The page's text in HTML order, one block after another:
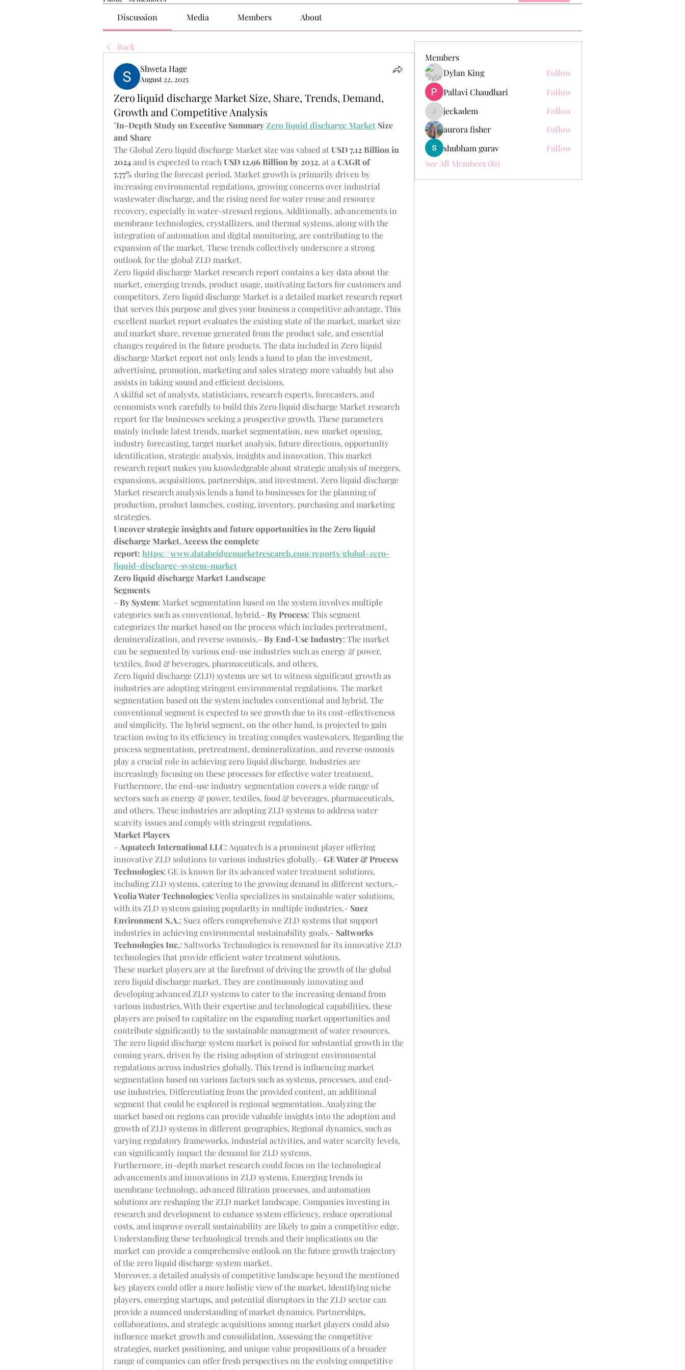
Discussion Media Members About
Back
Shweta Hage
August 22, 2025
Zero liquid discharge Market Size, Share, Trends, Demand,
Growth and Competitive Analysis
"In-Depth Study on Executive Summary Zero liquid discharge Market Size
and Share
The Global Zero liquid discharge Market size was valued at USD 7.12 Billion in
2024 and is expected to reach USD 12.96 Billion by 2032, at a CAGR of
7.77% during the forecast period. Market growth is primarily driven by
increasing environmental regulations, growing concerns over industrial
wastewater discharge, and the rising need for water reuse and resource
recovery, especially in water-stressed regions. Additionally, advancements in
membrane technologies, crystallizers, and thermal systems, along with the
integration of automation and digital monitoring, are contributing to the
expansion of the market. These trends collectively underscore a strong
outlook for the global ZLD market.
Zero liquid discharge Market research report contains a key data about the
market, emerging trends, product usage, motivating factors for customers and
competitors. Zero liquid discharge Market is a detailed market research report
that serves this purpose and gives your business a competitive advantage. This
excellent market report evaluates the existing state of the market, market size
and market share, revenue generated from the product sale, and essential
changes required in the future products. The data included in Zero liquid
discharge Market report not only lends a hand to plan the investment,
advertising, promotion, marketing and sales strategy more valuably but also
assists in taking sound and efficient decisions.
A skilful set of analysts, statisticians, research experts, forecasters, and
economists work carefully to build this Zero liquid discharge Market research
report for the businesses seeking a prospective growth. These parameters
mainly include latest trends, market segmentation, new market opening,
industry forecasting, target market analysis, future directions, opportunity
identification, strategic analysis, insights and innovation. This market
research report makes you knowledgeable about strategic analysis of mergers,
expansions, acquisitions, partnerships, and investment. Zero liquid discharge
Market research analysis lends a hand to businesses for the planning of
production, product launches, costing, inventory, purchasing and marketing
strategies.
Uncover strategic insights and future opportunities in the Zero liquid
discharge Market. Access the complete
report: https://www.databridgemarketresearch.com/reports/global-zero-
liquid-discharge-system-market
Zero liquid discharge Market Landscape
Segments
- By System: Market segmentation based on the system involves multiple
categories such as conventional, hybrid.- By Process: This segment
categorizes the market based on the process which includes pretreatment,
demineralization, and reverse osmosis.- By End-Use Industry: The market
can be segmented by various end-use industries such as energy & power,
textiles, food & beverages, pharmaceuticals, and others.
Zero liquid discharge (ZLD) systems are set to witness significant growth as
industries are adopting stringent environmental regulations. The market
segmentation based on the system includes conventional and hybrid. The
conventional segment is expected to see growth due to its cost-effectiveness
and simplicity. The hybrid segment, on the other hand, is projected to gain
traction owing to its efficiency in treating complex wastewaters. Regarding the
process segmentation, pretreatment, demineralization, and reverse osmosis
play a crucial role in achieving zero liquid discharge. Industries are
increasingly focusing on these processes for effective water treatment.
Furthermore, the end-use industry segmentation covers a wide range of
sectors such as energy & power, textiles, food & beverages, pharmaceuticals,
and others. These industries are adopting ZLD systems to address water
scarcity issues and comply with stringent regulations.
Market Players
- Aquatech International LLC: Aquatech is a prominent player offering
innovative ZLD solutions to various industries globally.- GE Water & Process
Technologies: GE is known for its advanced water treatment solutions,
Veolia Water Technologies: Veolia specializes in sustainable water solutions,
with its ZLD systems gaining popularity in multiple industries.- Suez
Environment S.A.: Suez offers comprehensive ZLD systems that support
industries in achieving environmental sustainability goals.- Saltworks
Technologies Inc.: Saltworks Technologies is renowned for its innovative ZLD
technologies that provide efficient water treatment solutions.
These market players are at the forefront of driving the growth of the global
zero liquid discharge market. They are continuously innovating and
developing advanced ZLD systems to cater to the increasing demand from
various industries. With their expertise and technological capabilities, these
players are poised to capitalize on the expanding market opportunities and
contribute significantly to the sustainable management of water resources.
The zero liquid discharge system market is poised for substantial growth in the
coming years, driven by the rising adoption of stringent environmental
regulations across industries globally. This trend is influencing market
segmentation based on various factors such as systems, processes, and end-
use industries. Differentiating from the provided content, an additional
segment that could be explored is regional segmentation. Analyzing the
market based on regions can provide valuable insights into the adoption and
growth of ZLD systems in different geographies. Regional dynamics, such as
varying regulatory frameworks, industrial activities, and water scarcity levels,
can significantly impact the demand for ZLD systems.
Furthermore, in-depth market research could focus on the technological
advancements and innovations in ZLD systems. Emerging trends in
membrane technology, advanced filtration processes, and automation
solutions are reshaping the ZLD market landscape. Companies investing in
research and development to enhance system efficiency, reduce operational
costs, and improve overall sustainability are likely to gain a competitive edge.
Understanding these technological trends and their implications on the
market can provide a comprehensive outlook on the future growth trajectory
of the zero liquid discharge system market.
Moreover, a detailed analysis of competitive landscape beyond the mentioned
key players could offer a more holistic view of the market. Identifying niche
players, emerging startups, and potential disruptors in the ZLD sector can
provide a nuanced understanding of market dynamics. Partnerships,
collaborations, and strategic acquisitions among market players could also
influence market growth and consolidation. Assessing the competitive
strategies, market positioning, and unique value propositions of a broader
range of companies can offer fresh perspectives on the evolving competitive
Members
Dylan King
Follow
Pallavi Chaudhari
Follow
jeckadem
jeckadem
Follow
aurora fisher
Follow
shubham gurav
Follow
See All Members (81)